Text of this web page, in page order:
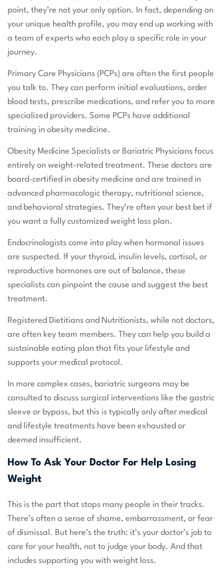
point, they’re not your only option. In fact, depending on
your unique health profile, you may end up working with
a team of experts who each play a specific role in your
journey.
Primary Care Physicians (PCPs) are often the first people
you talk to. They can perform initial evaluations, order
blood tests, prescribe medications, and refer you to more
specialized providers. Some PCPs have additional
training in obesity medicine.
Obesity Medicine Specialists or Bariatric Physicians focus
entirely on weight-related treatment. These doctors are
board-certified in obesity medicine and are trained in
advanced pharmacologic therapy, nutritional science,
and behavioral strategies. They’re often your best bet if
you want a fully customized weight loss plan.
Endocrinologists come into play when hormonal issues
are suspected. If your thyroid, insulin levels, cortisol, or
reproductive hormones are out of balance, these
specialists can pinpoint the cause and suggest the best
treatment.
Registered Dietitians and Nutritionists, while not doctors,
are often key team members. They can help you build a
sustainable eating plan that fits your lifestyle and
supports your medical protocol.
In more complex cases, bariatric surgeons may be
consulted to discuss surgical interventions like the gastric
sleeve or bypass, but this is typically only after medical
and lifestyle treatments have been exhausted or
deemed insufficient.
How To Ask Your Doctor For Help Losing
Weight
This is the part that stops many people in their tracks.
There’s often a sense of shame, embarrassment, or fear
of dismissal. But here’s the truth: it’s your doctor’s job to
care for your health, not to judge your body. And that
includes supporting you with weight loss.